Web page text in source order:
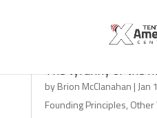
The tyranny of the
byBrion McClanahan | Jan
Founding Principles, Other